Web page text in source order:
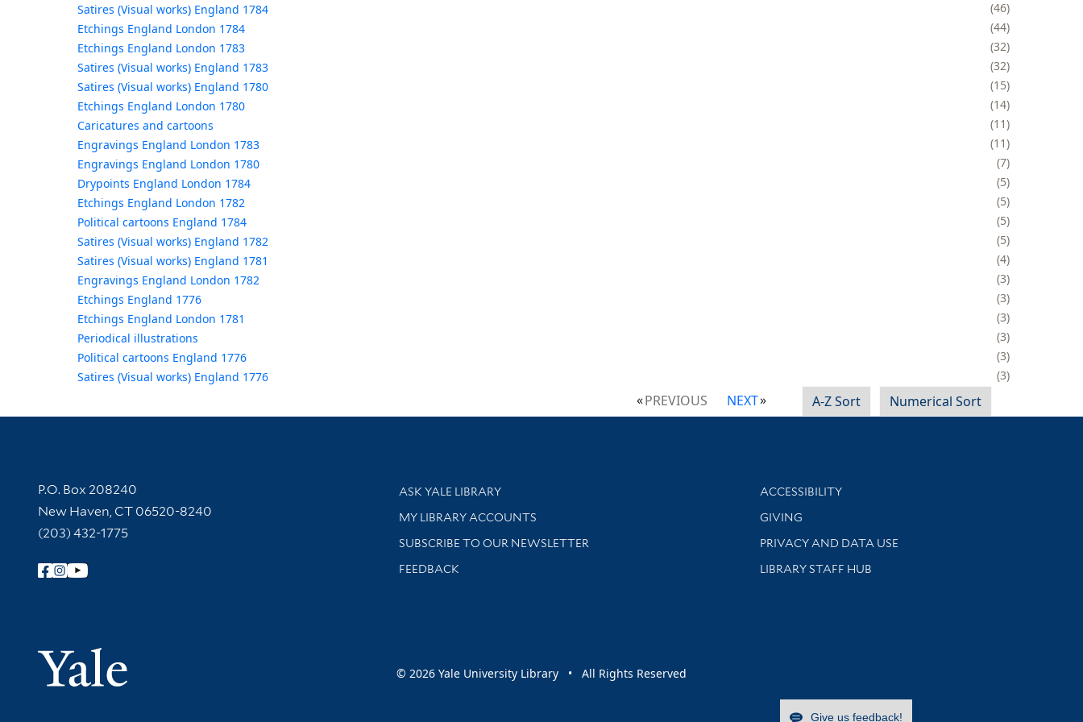
Satires (Visual works) England 1784
46
Etchings England London 1784
44
Etchings England London 1783
32
Satires (Visual works) England 1783
32
Satires (Visual works) England 1780
15
Etchings England London 1780
14
Caricatures and cartoons
11
Engravings England London 1783
11
Engravings England London 1780
7
Drypoints England London 1784
5
Etchings England London 1782
5
Political cartoons England 1784
5
Satires (Visual works) England 1782
5
Satires (Visual works) England 1781
4
Engravings England London 1782
3
Etchings England 1776
3
Etchings England London 1781
3
Periodical illustrations
3
Political cartoons England 1776
3
Satires (Visual works) England 1776
3
PREVIOUS NEXT A-Z Sort Numerical Sort
Contact Information
P.O. Box 208240
New Haven, CT 06520-8240
(203) 432-1775
Follow Yale Library
Yale University
Library Services
ASK YALE LIBRARY
Get research help and support
MY LIBRARY ACCOUNTS
SUBSCRIBE TO OUR NEWSLETTER
Stay updated with library news and events
FEEDBACK
Library Information
ACCESSIBILITY
GIVING
PRIVACY AND DATA USE
LIBRARY STAFF HUB
© 2026 Yale University Library • All Rights Reserved
Give us feedback!